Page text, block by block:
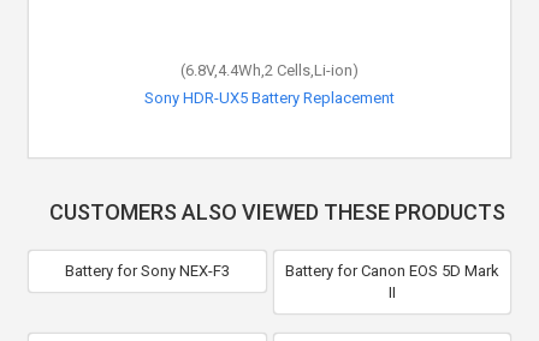
(6.8V,4.4Wh,2 Cells,Li-ion)
Sony HDR-UX5 Battery Replacement
CUSTOMERS ALSO VIEWED THESE PRODUCTS
Battery for Sony NEX-F3
Battery for Canon EOS 5D Mark
II